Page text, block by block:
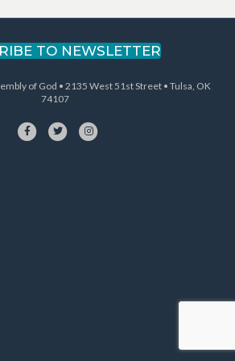
TO NEWSLETTER
of God • 2135 West 51st Street • Tulsa, OK
74107
FacebookTwitterInstagram